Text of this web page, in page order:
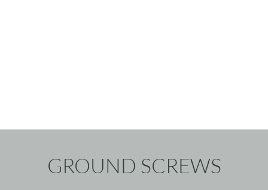
GROUND SCREWS